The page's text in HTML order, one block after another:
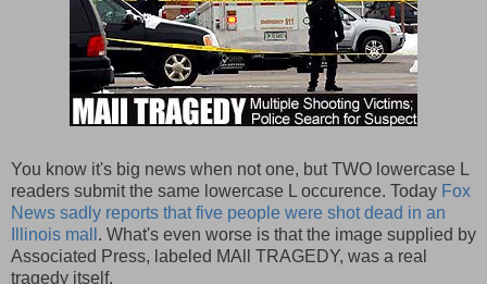
You know it's big news when not one, but TWO lowercase L
readers submit the same lowercase L occurence. Today Fox
News sadly reports that five people were shot dead in an
Illinois mall . What's even worse is that the image supplied by
Associated Press, labeled MAll TRAGEDY, was a real
tragedy itself.